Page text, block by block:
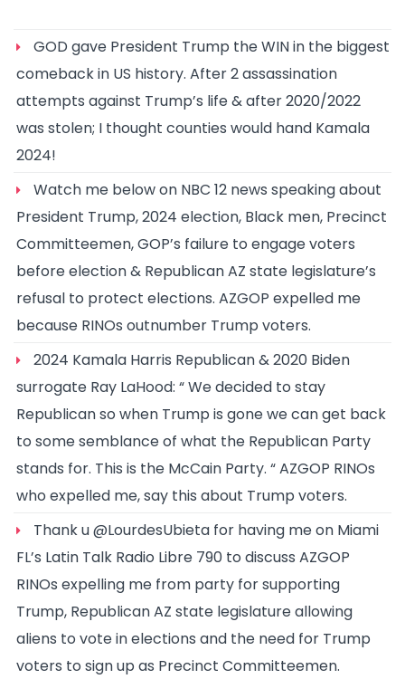
GOD gave President Trump the WIN in the biggest
comeback in US history. After 2 assassination
attempts against Trump’s life & after 2020/2022
was stolen; I thought counties would hand Kamala
2024!
Watch me below on NBC 12 news speaking about
President Trump, 2024 election, Black men, Precinct
Committeemen, GOP’s failure to engage voters
before election & Republican AZ state legislature’s
refusal to protect elections. AZGOP expelled me
because RINOs outnumber Trump voters.
2024 Kamala Harris Republican & 2020 Biden
surrogate Ray LaHood: “ We decided to stay
Republican so when Trump is gone we can get back
to some semblance of what the Republican Party
stands for. This is the McCain Party. “ AZGOP RINOs
who expelled me, say this about Trump voters.
Thank u @LourdesUbieta for having me on Miami
FL’s Latin Talk Radio Libre 790 to discuss AZGOP
RINOs expelling me from party for supporting
Trump, Republican AZ state legislature allowing
aliens to vote in elections and the need for Trump
voters to sign up as Precinct Committeemen.